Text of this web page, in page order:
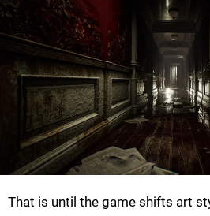
That is until the game shifts art